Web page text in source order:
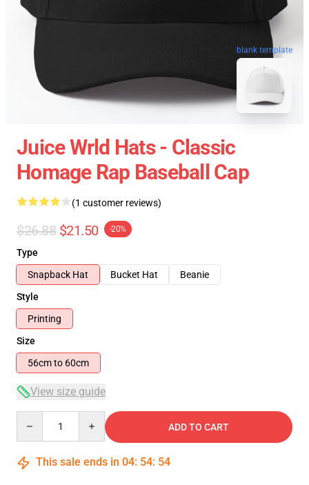
blank template
Juice Wrld Hats - Classic
Homage Rap Baseball Cap
(1 customer reviews)
$26.88 $21.50 -20%
Type
Snapback Hat
Bucket Hat
Beanie
Style
Printing
Size
56cm to 60cm
View size guide
ADD TO CART
This sale ends in 04: 54: 54